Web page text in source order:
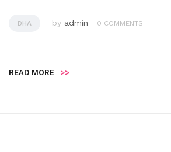
DHA by admin 0 COMMENTS
READ MORE >>